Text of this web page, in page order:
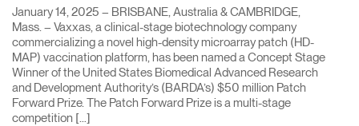
January 14, 2025 – BRISBANE, Australia & CAMBRIDGE,
Mass. – Vaxxas, a clinical-stage biotechnology company
commercializing a novel high-density microarray patch (HD-
MAP) vaccination platform, has been named a Concept Stage
Winner of the United States Biomedical Advanced Research
and Development Authority’s (BARDA’s) $50 million Patch
Forward Prize. The Patch Forward Prize is a multi-stage
competition […]